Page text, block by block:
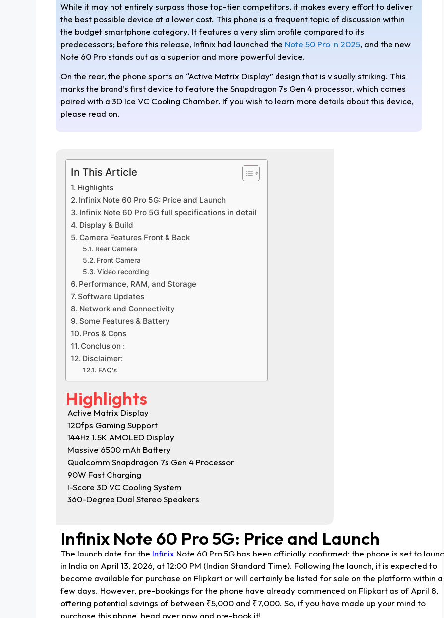
t
A
p
e
r
m
r
While it may not entirely surpass those top-tier competitors, it makes every effort to deliver
the best possible device at a lower cost. This phone is a frequent topic of discussion within
the budget smartphone category. It features a very slim profile compared to its
predecessors; before this release, Infinix had launched the Note 50 Pro in 2025, and the new
Note 60 Pro stands out as a superior and more powerful device.
On the rear, the phone sports an “Active Matrix Display” design that is visually striking. This
marks the brand’s first device to feature the Snapdragon 7s Gen 4 processor, which comes
paired with a 3D Ice VC Cooling Chamber. If you wish to learn more details about this device,
please read on.
In This Article
Highlights
Infinix Note 60 Pro 5G: Price and Launch
Infinix Note 60 Pro 5G full specifications in detail
Display & Build
Camera Features Front & Back
Rear Camera
Front Camera
Video recording
Performance, RAM, and Storage
Software Updates
Network and Connectivity
Some Features & Battery
Pros & Cons
Conclusion :
Disclaimer:
FAQ's
Highlights
Active Matrix Display
120fps Gaming Support
144Hz 1.5K AMOLED Display
Massive 6500 mAh Battery
Qualcomm Snapdragon 7s Gen 4 Processor
90W Fast Charging
I-Score 3D VC Cooling System
360-Degree Dual Stereo Speakers
Infinix Note 60 Pro 5G: Price and Launch
The launch date for the Infinix Note 60 Pro 5G has been officially confirmed: the phone is set to
in India on April 13, 2026, at 12:00 PM (Indian Standard Time). Following the launch, it is expected to
become available for purchase on Flipkart or will certainly be listed for sale on the platform within a
few days. However, pre-bookings for the phone have already commenced on Flipkart as of April 8,
offering potential savings of between ₹5,000 and ₹7,000. So, if you have made up your mind to
purchase this phone, head over now and pre-book it!